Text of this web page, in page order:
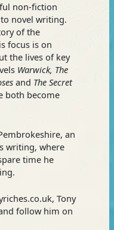
non-fiction
novel writing.
of the
focus is on
the lives of key
Warwick, The
and The Secret
both become
an
writing, where
time he
Tony
follow him on